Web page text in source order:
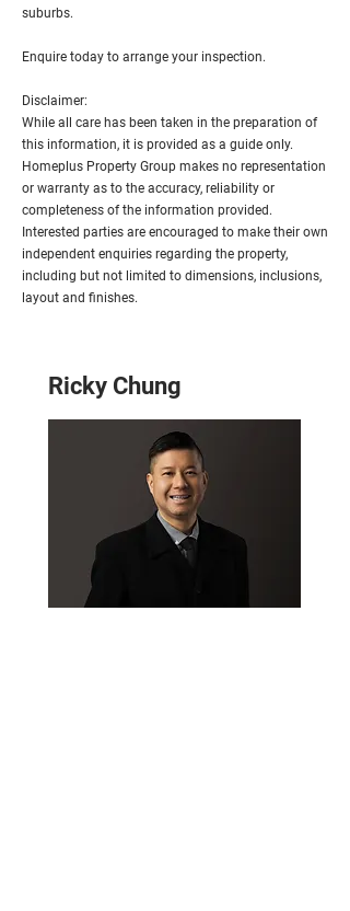
suburbs.
Enquire today to arrange your inspection.
Disclaimer:
While all care has been taken in the preparation of
this information, it is provided as a guide only.
Homeplus Property Group makes no representation
or warranty as to the accuracy, reliability or
completeness of the information provided.
Interested parties are encouraged to make their own
independent enquiries regarding the property,
including but not limited to dimensions, inclusions,
layout and finishes.
Ricky Chung